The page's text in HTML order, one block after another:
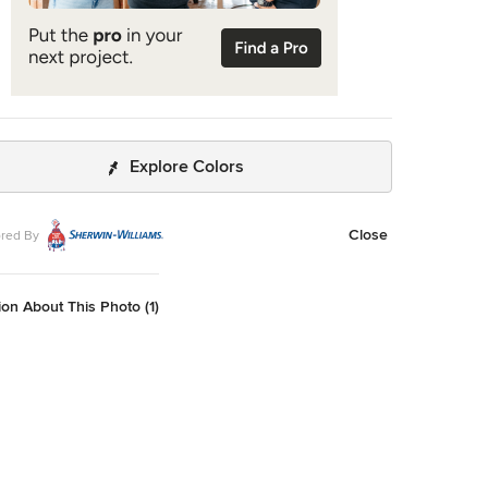
Explore Colors
By Close
About This Photo (1)